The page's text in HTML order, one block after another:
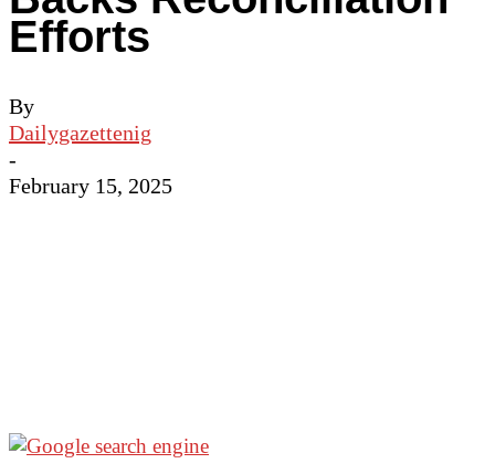
Efforts
By
Dailygazettenig
-
February 15, 2025